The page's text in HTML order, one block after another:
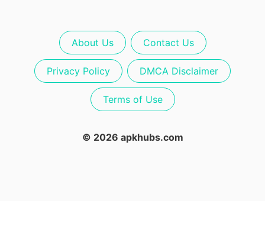
About Us Contact Us
Privacy Policy DMCA Disclaimer
Terms of Use
© 2026 apkhubs.com